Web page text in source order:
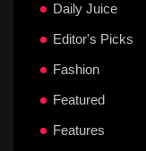
Daily Juice
Editor's Picks
Fashion
Featured
Features